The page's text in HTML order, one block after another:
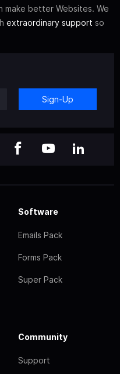
make better Websites. We
extraordinary support so
Sign-Up
Software
Emails Pack
Forms Pack
Super Pack
Community
Support